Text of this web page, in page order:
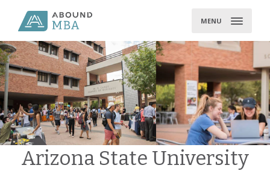
MENU
Arizona State University